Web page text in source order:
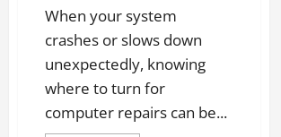
When your system
crashes or slows down
unexpectedly, knowing
where to turn for
computer repairs can be...